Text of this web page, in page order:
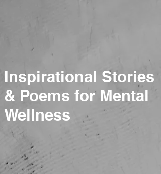
Inspirational Stories
& Poems for Mental
Wellness